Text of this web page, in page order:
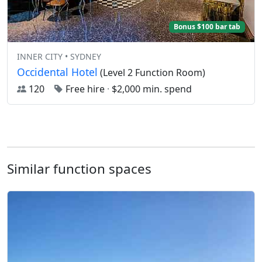
Bonus $100 bar tab
INNER CITY • SYDNEY
Occidental Hotel (Level 2 Function Room)
120
Free hire · $2,000 min. spend
Similar function spaces